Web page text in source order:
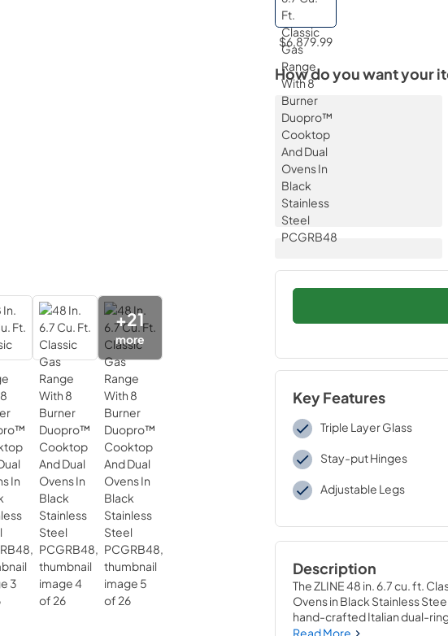
+21
more
$6,879.99
How do you want your
Key Features
Triple Layer Glass
Stay-put Hinges
Adjustable Legs
Description
The ZLINE 48 in. 6.7 cu. ft.
Ovens in Black Stainless
hand-crafted Italian dual-
you to master every meal.
Read More